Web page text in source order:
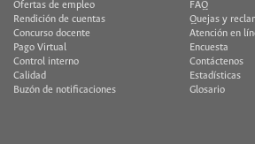
Ofertas de empleo
Rendición de cuentas
Concurso docente
Pago Virtual
Control interno
Calidad
Buzón de notificaciones
FAQ
Quejas y
Atención en
Encuesta
Contáctenos
Estadísticas
Glosario